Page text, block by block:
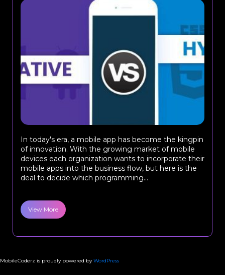
In today's era, a mobile app has become the kingpin
of innovation. With the growing market of mobile
devices each organization wants to incorporate their
mobile apps into the business flow, but here is the
deal to decide which programming...
View More
MobileCoderz is proudly powered byWordPress